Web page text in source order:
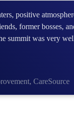
positive
former bosses,
summit was very
CareSource